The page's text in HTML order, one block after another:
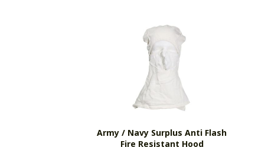
Army / Navy Surplus Anti Flash
Fire Resistant Hood